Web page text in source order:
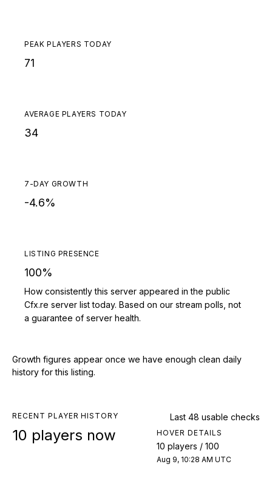
PEAK PLAYERS TODAY
71
AVERAGE PLAYERS TODAY
34
7-DAY GROWTH
-4.6%
LISTING PRESENCE
100%
How consistently this server appeared in the public
Cfx.re server list today. Based on our stream polls, not
a guarantee of server health.
Growth figures appear once we have enough clean daily
history for this listing.
RECENT PLAYER HISTORY
10 players now
Last 48 usable checks
HOVER DETAILS
10 players / 100
Aug 9, 10:28 AM UTC